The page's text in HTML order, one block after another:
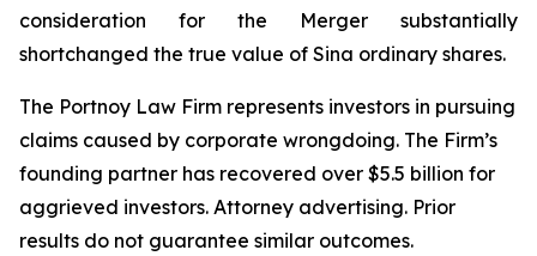
consideration for the Merger substantially
shortchanged the true value of Sina ordinary shares.
The Portnoy Law Firm represents investors in pursuing
claims caused by corporate wrongdoing. The Firm’s
founding partner has recovered over $5.5 billion for
aggrieved investors. Attorney advertising. Prior
results do not guarantee similar outcomes.